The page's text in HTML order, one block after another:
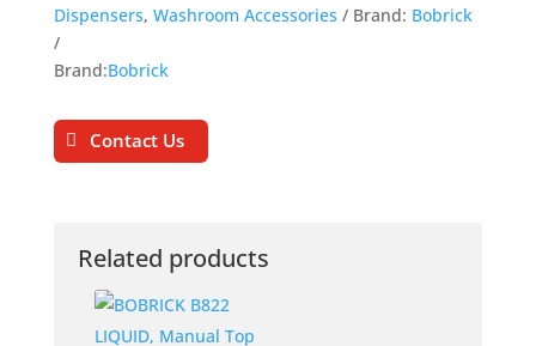
Dispensers, Washroom Accessories Brand: Bobrick
Brand:Bobrick
Contact Us
Related products